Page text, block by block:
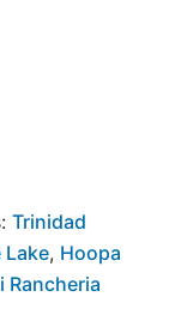
Trinidad
Lake, Hoopa
Rancheria